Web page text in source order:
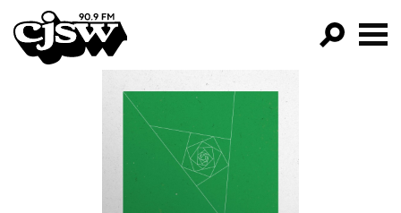
CJSW
FILTER BY:
PROGRAMS
EPISODES